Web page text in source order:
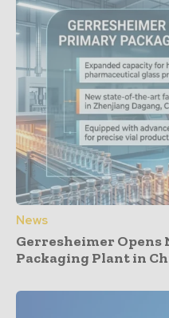
News
Gerresheimer Opens
Packaging Plant in